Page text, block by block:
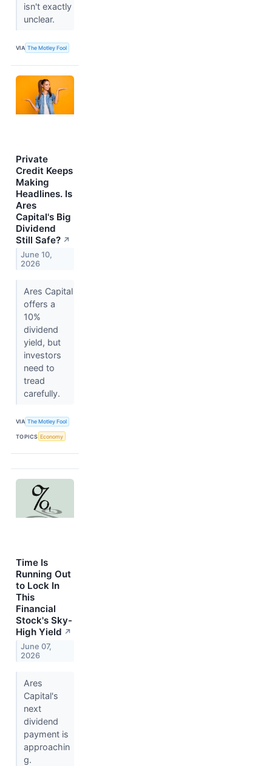
isn't exactly
unclear.
VIA The Motley Fool
Private
Credit Keeps
Making
Headlines. Is
Ares
Capital's Big
Dividend
Still Safe? ↗
June 10,
2026
Ares Capital
offers a
10%
dividend
yield, but
investors
need to
tread
carefully.
VIA The Motley Fool
TOPICS Economy
Time Is
Running Out
to Lock In
This
Financial
Stock's Sky-
High Yield ↗
June 07,
2026
Ares
Capital's
next
dividend
payment is
approachin
g.